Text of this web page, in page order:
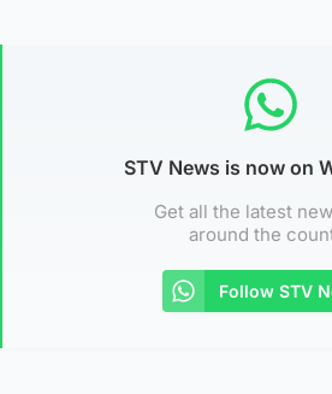
STV News is now on
Get all the latest
around the
Follow STV